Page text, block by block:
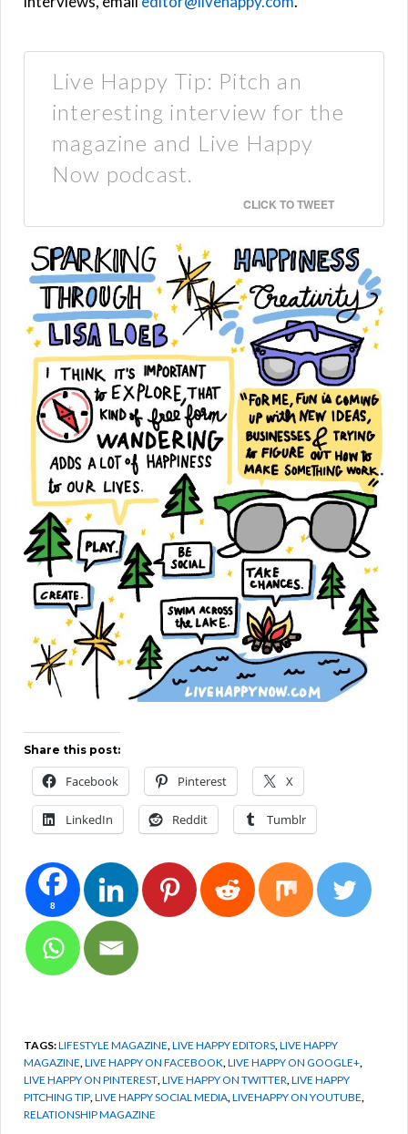
Live Happy Tip: Pitch an
interesting interview for the
magazine and Live Happy
Now podcast.
CLICK TO TWEET
Share this post:
Facebook Pinterest X
LinkedIn Reddit Tumblr
8
TAGS:LIFESTYLE MAGAZINE,LIVE HAPPY EDITORS,LIVE HAPPY
MAGAZINE,LIVE HAPPY ON FACEBOOK,LIVE HAPPY ON GOOGLE+,
LIVE HAPPY ON PINTEREST,LIVE HAPPY ON TWITTER,LIVE HAPPY
PITCHING TIP,LIVE HAPPY SOCIAL MEDIA,LIVEHAPPY ON YOUTUBE,
RELATIONSHIP MAGAZINE